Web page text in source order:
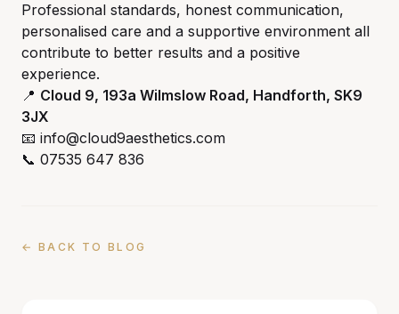
Professional standards, honest communication,
personalised care and a supportive environment all
contribute to better results and a positive
experience.
📍 Cloud 9, 193a Wilmslow Road, Handforth, SK9
3JX
📧 info@cloud9aesthetics.com
📞 07535 647 836
← BACK TO BLOG